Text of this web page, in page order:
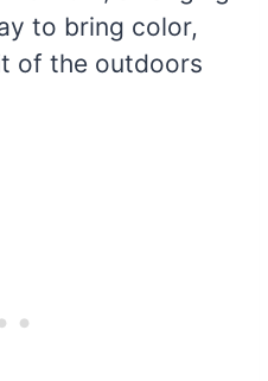
to bring color,
of the outdoors